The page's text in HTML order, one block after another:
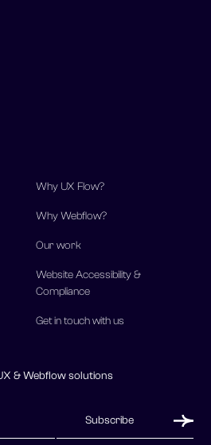
Why UX Flow?
Why Webflow?
Our work
Website Accessibility &
Compliance
Get in touch with us
& Webflow solutions